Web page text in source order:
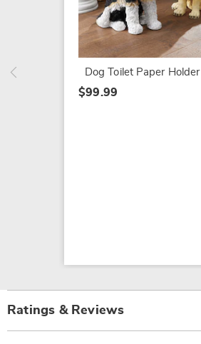
Dog Toilet Paper Holder
$99.99
Ratings & Reviews